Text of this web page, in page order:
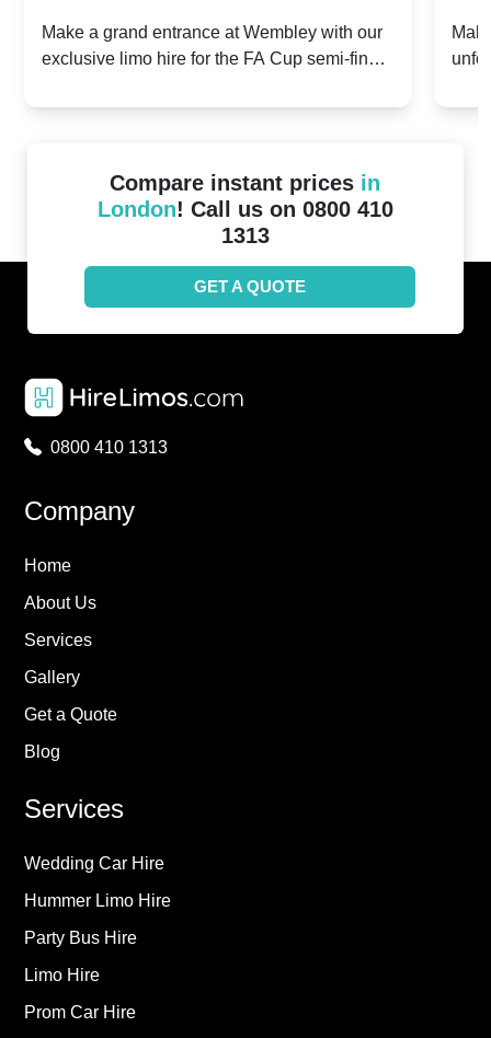
2024: Manchester City v Chelsea -
Make a grand entrance at Wembley with our
exclusive limo hire for the FA Cup semi-finals
Compare instant prices in
London! Call us on 0800 410
1313
GET A QUOTE
0800 410 1313
Company
Home
About Us
Services
Gallery
Get a Quote
Blog
Services
Wedding Car Hire
Hummer Limo Hire
Party Bus Hire
Limo Hire
Prom Car Hire